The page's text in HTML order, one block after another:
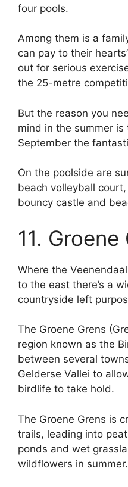
four pools.
Among them is a
can pay to their
out for serious
the 25-metre
But the reason you
mind in the summer
September the
On the poolside are
beach volleyball
bouncy castle and
11. Groene
Where the
to the east there’s a
countryside left
The Groene Grens
region known as the
between several
Gelderse Vallei to
birdlife to take hold.
The Groene Grens is
trails, leading into
ponds and wet
wildflowers in summer.